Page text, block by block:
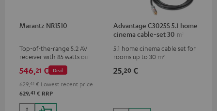
Marantz NR1510
Top-of-the-range 5.2 AV
receiver with 85 watts output
power per channel
Deal
546,21 €
629, 41 € Lowest recent price
629,41 € RRP
Advantage C3025S 5.1 home
cinema cable-set 30 m²
5.1 home cinema cable set for
rooms up to 30 m²
25,20 €